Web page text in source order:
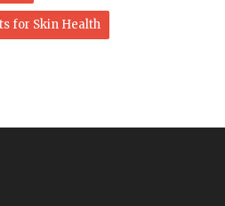
for Skin Health